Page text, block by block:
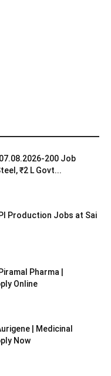
200 Job
₹2 L Govt...
Production Jobs at Sai
Pharma |
Online
| Medicinal
Now